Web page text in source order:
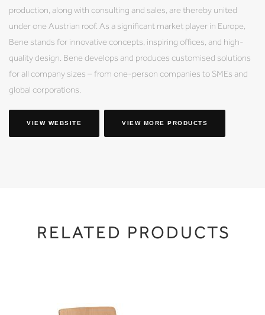
production, along with consulting and sales, are thereby united
under one Austrian roof. As a significant market player in Europe,
Bene stands for innovative concepts, inspiring offices, and high-
quality design. Bene develops and produces customised solutions
for all company sizes – from one-person companies to SMEs and
global corporations.
VIEW WEBSITE VIEW MORE PRODUCTS
RELATED PRODUCTS